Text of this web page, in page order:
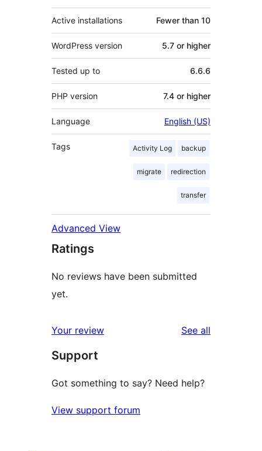
Active installations Fewer than 10
WordPress version 5.7 or higher
Tested up to 6.6.6
PHP version 7.4 or higher
Language English (US)
Tags Activity Log backup
migrate redirection
transfer
Advanced View
Ratings
No reviews have been submitted
yet.
Your review See all
Support
Got something to say? Need help?
View support forum